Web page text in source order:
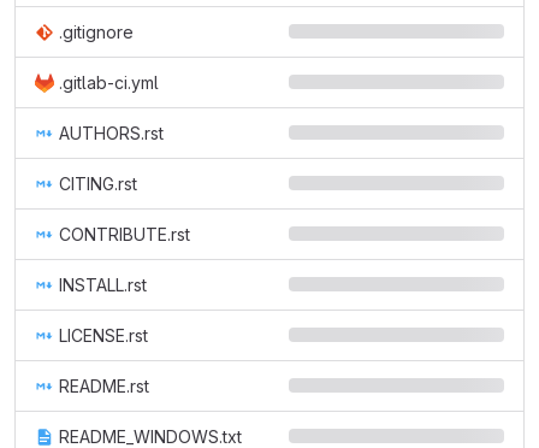
.gitignore
.gitlab-ci.yml
AUTHORS.rst
CITING.rst
CONTRIBUTE.rst
INSTALL.rst
LICENSE.rst
README.rst
README_WINDOWS.txt